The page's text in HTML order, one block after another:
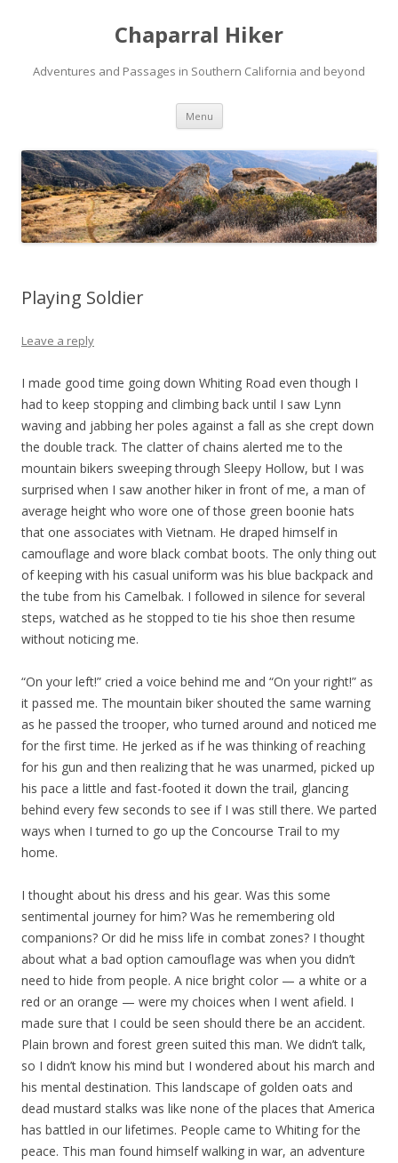
Chaparral Hiker
Adventures and Passages in Southern California and beyond
Menu Skip
content
Playing Soldier
Leave a reply
I made good time going down Whiting Road even though I
had to keep stopping and climbing back until I saw Lynn
waving and jabbing her poles against a fall as she crept down
the double track. The clatter of chains alerted me to the
mountain bikers sweeping through Sleepy Hollow, but I was
surprised when I saw another hiker in front of me, a man of
average height who wore one of those green boonie hats
that one associates with Vietnam. He draped himself in
camouflage and wore black combat boots. The only thing out
of keeping with his casual uniform was his blue backpack and
the tube from his Camelbak. I followed in silence for several
steps, watched as he stopped to tie his shoe then resume
without noticing me.
“On your left!” cried a voice behind me and “On your right!” as
it passed me. The mountain biker shouted the same warning
as he passed the trooper, who turned around and noticed me
for the first time. He jerked as if he was thinking of reaching
for his gun and then realizing that he was unarmed, picked up
his pace a little and fast-footed it down the trail, glancing
behind every few seconds to see if I was still there. We parted
ways when I turned to go up the Concourse Trail to my
home.
I thought about his dress and his gear. Was this some
sentimental journey for him? Was he remembering old
companions? Or did he miss life in combat zones? I thought
about what a bad option camouflage was when you didn’t
need to hide from people. A nice bright color — a white or a
red or an orange — were my choices when I went afield. I
made sure that I could be seen should there be an accident.
Plain brown and forest green suited this man. We didn’t talk,
so I didn’t know his mind but I wondered about his march and
his mental destination. This landscape of golden oats and
dead mustard stalks was like none of the places that America
has battled in our lifetimes. People came to Whiting for the
peace. This man found himself walking in war, an adventure